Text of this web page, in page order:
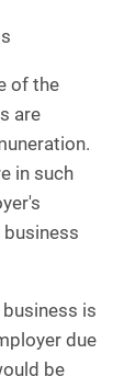
of the
are
in such
is
due
be